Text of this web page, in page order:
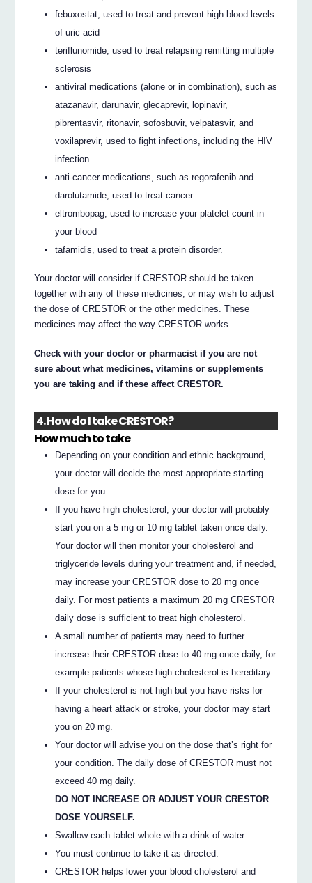
febuxostat, used to treat and prevent high blood levels
of uric acid
teriflunomide, used to treat relapsing remitting multiple
sclerosis
antiviral medications (alone or in combination), such as
atazanavir, darunavir, glecaprevir, lopinavir,
pibrentasvir, ritonavir, sofosbuvir, velpatasvir, and
voxilaprevir, used to fight infections, including the HIV
infection
anti-cancer medications, such as regorafenib and
darolutamide, used to treat cancer
eltrombopag, used to increase your platelet count in
your blood
tafamidis, used to treat a protein disorder.
Your doctor will consider if CRESTOR should be taken
together with any of these medicines, or may wish to adjust
the dose of CRESTOR or the other medicines. These
medicines may affect the way CRESTOR works.
Check with your doctor or pharmacist if you are not
sure about what medicines, vitamins or supplements
you are taking and if these affect CRESTOR.
4. How do I take CRESTOR?
How much to take
Depending on your condition and ethnic background,
your doctor will decide the most appropriate starting
dose for you.
If you have high cholesterol, your doctor will probably
start you on a 5 mg or 10 mg tablet taken once daily.
Your doctor will then monitor your cholesterol and
triglyceride levels during your treatment and, if needed,
may increase your CRESTOR dose to 20 mg once
daily. For most patients a maximum 20 mg CRESTOR
daily dose is sufficient to treat high cholesterol.
A small number of patients may need to further
increase their CRESTOR dose to 40 mg once daily, for
example patients whose high cholesterol is hereditary.
If your cholesterol is not high but you have risks for
having a heart attack or stroke, your doctor may start
you on 20 mg.
Your doctor will advise you on the dose that’s right for
your condition. The daily dose of CRESTOR must not
exceed 40 mg daily.
DO NOT INCREASE OR ADJUST YOUR CRESTOR
DOSE YOURSELF.
Swallow each tablet whole with a drink of water.
You must continue to take it as directed.
CRESTOR helps lower your blood cholesterol and